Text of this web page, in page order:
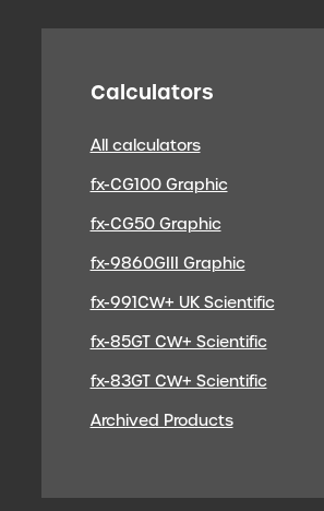
Calculators
All calculators
fx-CG100 Graphic
fx-CG50 Graphic
fx-9860GIII Graphic
fx-991CW+ UK Scientific
fx-85GT CW+ Scientific
fx-83GT CW+ Scientific
Archived Products